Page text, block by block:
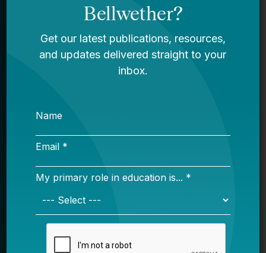
Sign up for our newsletter to get updates
Name
Email *
My primary role in education is... *